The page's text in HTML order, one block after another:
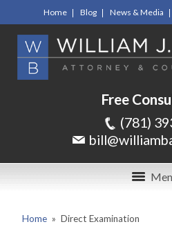
Home Blog News & Media
Free
(781)
Home » Direct Examination